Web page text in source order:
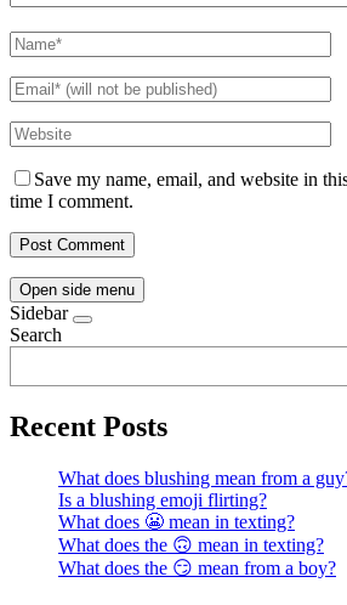
Save my name, email, and website in
time I comment.
Open side menu
Sidebar
Search
Recent Posts
What does blushing mean from a
Is a blushing emoji flirting?
What does 😬 mean in texting?
What does the 🙃 mean in texting?
What does the 😏 mean from a boy?